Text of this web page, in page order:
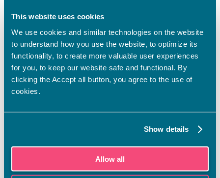
This website uses cookies
We use cookies and similar technologies on the website
to understand how you use the website, to optimize its
functionality, to create more valuable user experiences
for you, to keep our website safe and functional. By
clicking the Accept all button, you agree to the use of
cookies.
Show details
Allow all
Vamian Infopiste:
Hansa-kampus
Ruutikellarintie 2, 65100 VAASA
Ma–pe klo 9.00–15.00
Puh. +358 6 325 7411
Sampo-kampus
Sepänkyläntie 16, 65100 VAASA
KONTAKTINFORMATION
Vamias Infopunkt: